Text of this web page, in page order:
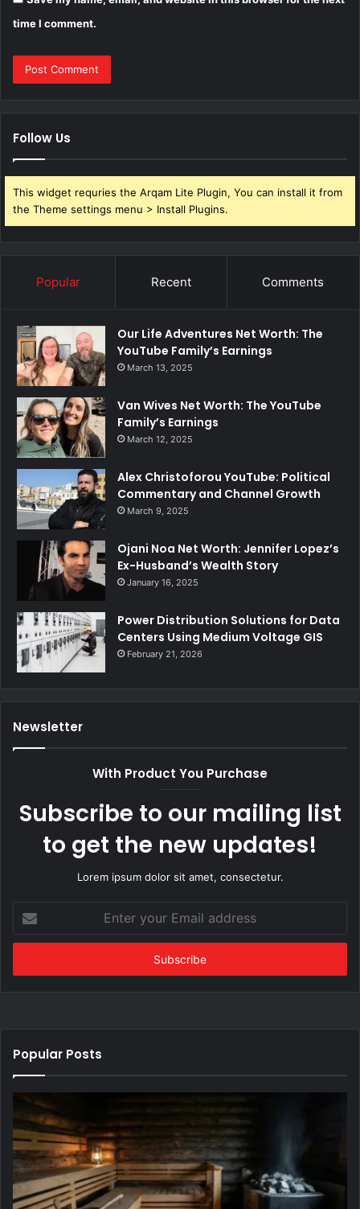
time I comment.
Follow Us
This widget requries the Arqam Lite Plugin, You can install it from
the Theme settings menu > Install Plugins.
Popular Recent Comments
Our Life Adventures Net Worth: The
YouTube Family’s Earnings
March 13, 2025
Van Wives Net Worth: The YouTube
Family’s Earnings
March 12, 2025
Alex Christoforou YouTube: Political
Commentary and Channel Growth
March 9, 2025
Ojani Noa Net Worth: Jennifer Lopez’s
Ex-Husband’s Wealth Story
January 16, 2025
Power Distribution Solutions for Data
Centers Using Medium Voltage GIS
February 21, 2026
Newsletter
With Product You Purchase
Subscribe to our mailing list
to get the new updates!
Lorem ipsum dolor sit amet, consectetur.
your
Email
Popular Posts